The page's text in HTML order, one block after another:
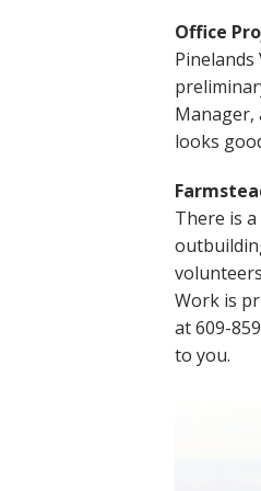
Office
Pinelands
Manager,
looks
There is
Work is
at 609-
to you.